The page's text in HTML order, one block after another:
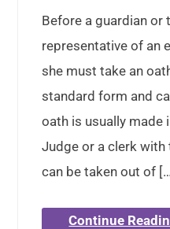
Before a guardian or
representative of an
she must take an
standard form and
oath is usually made
Judge or a clerk
can be taken out of
Continue